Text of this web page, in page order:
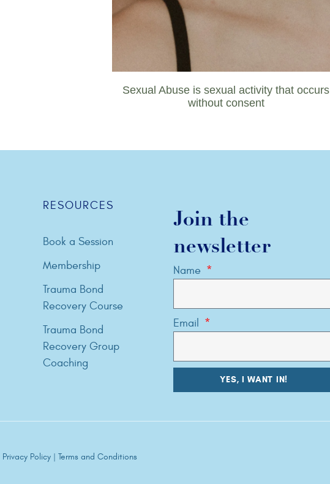
Sexual Abuse is sexual activity that occurs
without consent
RESOURCES
Book a Session
Membership
Trauma Bond
Recovery Course
Trauma Bond
Recovery Group
Coaching
Join the
newsletter
Name
Email
YES, I WANT IN!
Privacy Policy Terms and Conditions